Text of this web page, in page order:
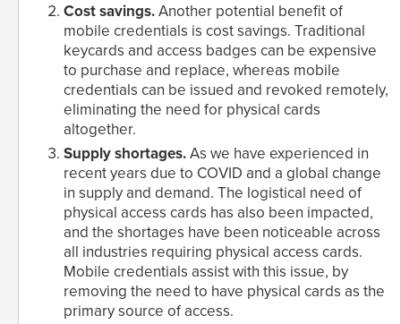
Cost savings.Another potential benefit of
mobile credentials is cost savings. Traditional
keycards and access badges can be expensive
to purchase and replace, whereas mobile
credentials can be issued and revoked remotely,
eliminating the need for physical cards
altogether.
Supply shortages.As we have experienced in
recent years due to COVID and a global change
in supply and demand. The logistical need of
physical access cards has also been impacted,
and the shortages have been noticeable across
all industries requiring physical access cards.
Mobile credentials assist with this issue, by
removing the need to have physical cards as the
primary source of access.